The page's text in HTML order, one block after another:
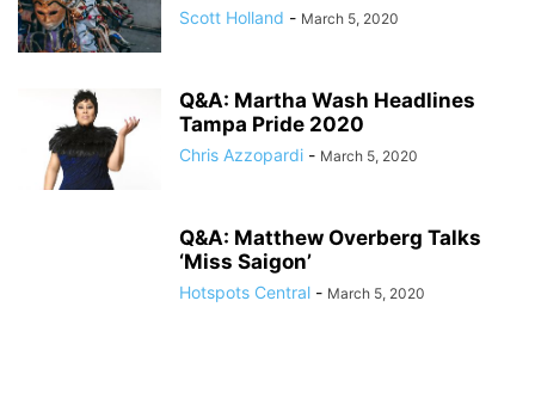
Scott Holland - March 5, 2020
Q&A: Martha Wash Headlines
Tampa Pride 2020
Chris Azzopardi - March 5, 2020
Q&A: Matthew Overberg Talks
‘Miss Saigon’
Hotspots Central - March 5, 2020